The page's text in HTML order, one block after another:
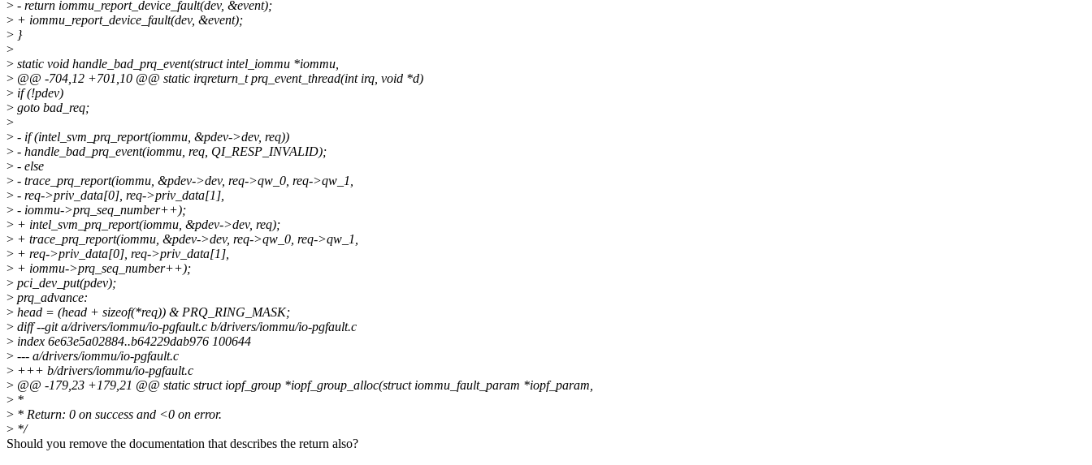
> - return iommu_report_device_fault(dev, &event);
> + iommu_report_device_fault(dev, &event);
> }
>
> static void handle_bad_prq_event(struct intel_iommu *iommu,
> @@ -704,12 +701,10 @@ static irqreturn_t prq_event_thread(int irq, void *d)
> if (!pdev)
> goto bad_req;
>
> - if (intel_svm_prq_report(iommu, &pdev->dev, req))
> - handle_bad_prq_event(iommu, req, QI_RESP_INVALID);
> - else
> - trace_prq_report(iommu, &pdev->dev, req->qw_0, req->qw_1,
> - req->priv_data[0], req->priv_data[1],
> - iommu->prq_seq_number++);
> + intel_svm_prq_report(iommu, &pdev->dev, req);
> + trace_prq_report(iommu, &pdev->dev, req->qw_0, req->qw_1,
> + req->priv_data[0], req->priv_data[1],
> + iommu->prq_seq_number++);
> pci_dev_put(pdev);
> prq_advance:
> head = (head + sizeof(*req)) & PRQ_RING_MASK;
> diff --git a/drivers/iommu/io-pgfault.c b/drivers/iommu/io-pgfault.c
> index 6e63e5a02884..b64229dab976 100644
> --- a/drivers/iommu/io-pgfault.c
> +++ b/drivers/iommu/io-pgfault.c
> @@ -179,23 +179,21 @@ static struct iopf_group *iopf_group_alloc(struct iommu_fault_param *iopf_param,
> *
> * Return: 0 on success and <0 on error.
> */
Should you remove the documentation that describes the return also?